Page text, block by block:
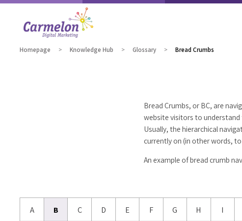
Homepage Knowledge Hub Glossary Bread Crumbs
Bread Crumbs, or BC, are
website visitors to understand
Usually, the hierarchical
currently on (in other words,
An example of bread crumb
A B C D E F G H I